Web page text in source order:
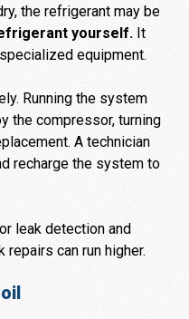
the refrigerant may be
yourself.It
equipment.
Running the system
the compressor, turning
A technician
recharge the system to
leak detection and
repairs can run higher.